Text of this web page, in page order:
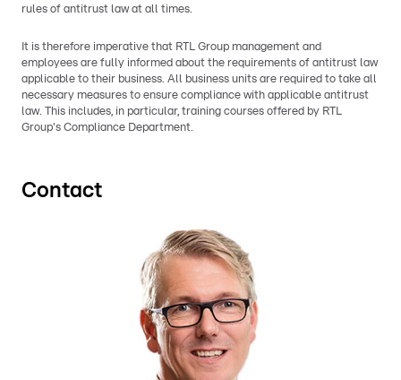
rules of antitrust law at all times.
It is therefore imperative that RTL Group management and
employees are fully informed about the requirements of antitrust law
applicable to their business. All business units are required to take all
necessary measures to ensure compliance with applicable antitrust
law. This includes, in particular, training courses offered by RTL
Group's Compliance Department.
Contact